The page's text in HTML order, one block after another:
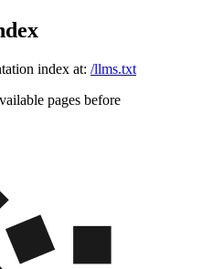
index at: /llms.txt
pages before